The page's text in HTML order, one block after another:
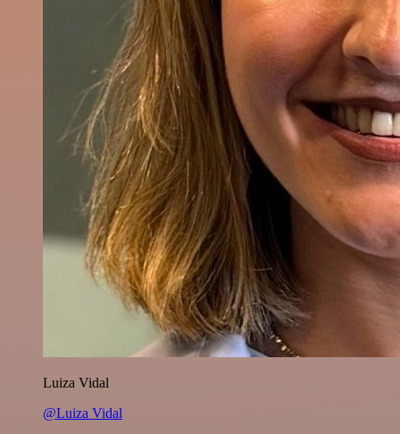
Luiza Vidal
@Luiza Vidal